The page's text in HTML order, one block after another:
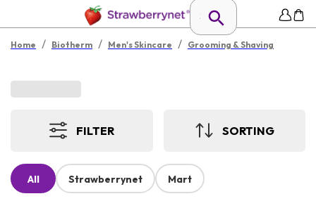
Home / Biotherm / Men's Skincare / Grooming & Shaving
FILTER SORTING
All Strawberrynet Mart